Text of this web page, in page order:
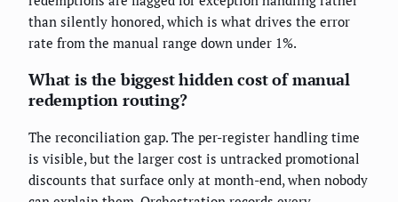
than silently honored, which is what drives the error
rate from the manual range down under 1%.
What is the biggest hidden cost of manual
redemption routing?
The reconciliation gap. The per-register handling time
is visible, but the larger cost is untracked promotional
discounts that surface only at month-end, when nobody